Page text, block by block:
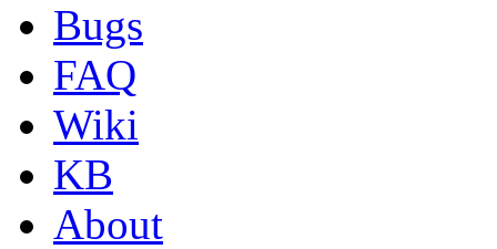
Bugs
FAQ
Wiki
KB
About